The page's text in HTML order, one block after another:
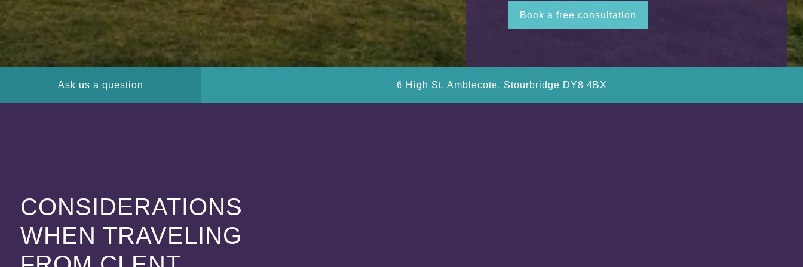
Book a free consultation
Ask us a question 6 High St, Amblecote, Stourbridge DY8 4BX
CONSIDERATIONS
WHEN TRAVELING